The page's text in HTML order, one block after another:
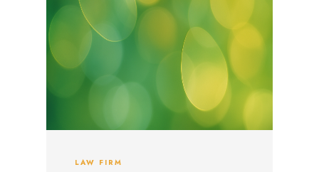
LAW FIRM